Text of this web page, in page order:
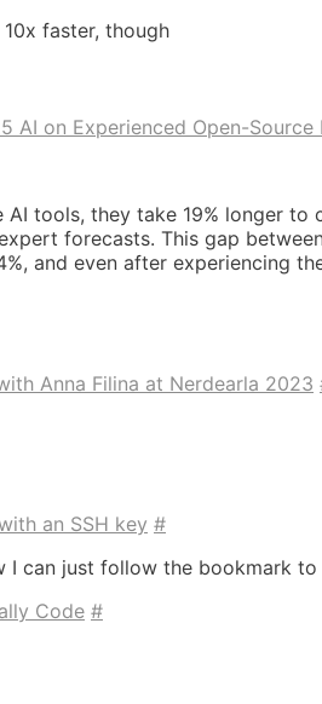
faster, though
AI on Experienced Open-
AI tools, they take 19% longer
forecasts. This gap
and even after experiencing
Anna Filina at Nerdearla 2023
an SSH key #
I can just follow the bookmark
Code #